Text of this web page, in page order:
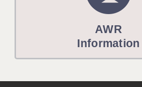
AWR
Information